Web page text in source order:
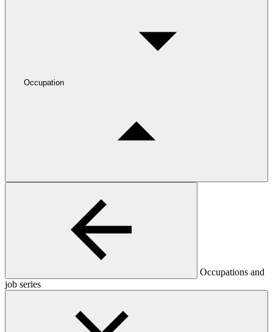
Occupation
Occupations and
job series